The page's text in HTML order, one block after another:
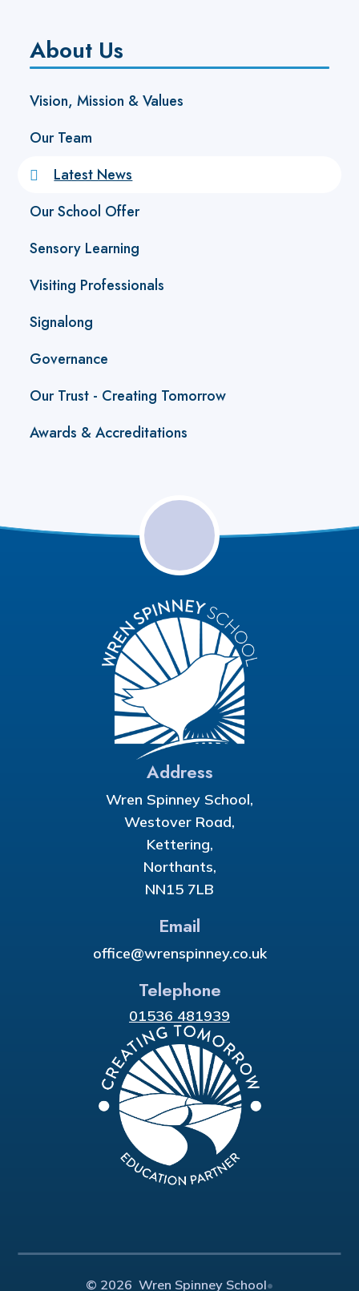
About Us
Vision, Mission & Values
Our Team
Latest News
Our School Offer
Sensory Learning
Visiting Professionals
Signalong
Governance
Our Trust - Creating Tomorrow
Awards & Accreditations
Address
Wren Spinney School,
Westover Road,
Kettering,
Northants,
NN15 7LB
Email
office@wrenspinney.co.uk
Telephone
01536 481939
© 2026 Wren Spinney School•